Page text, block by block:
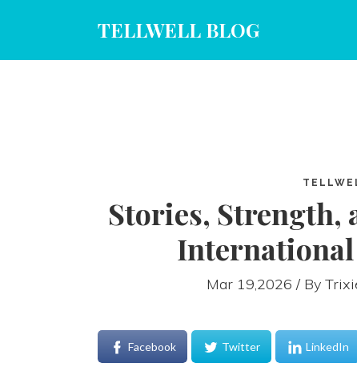
TELLWELL BLOG
Stories, Strength,
International
Mar 19,2026 / By
Facebook Twitter LinkedIn